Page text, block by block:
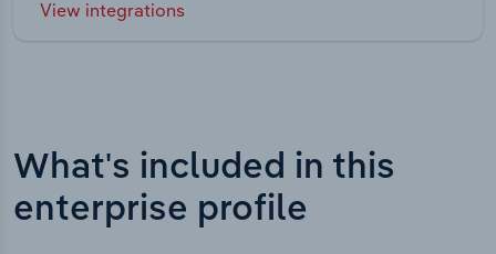
View integrations
What's included in this
enterprise profile